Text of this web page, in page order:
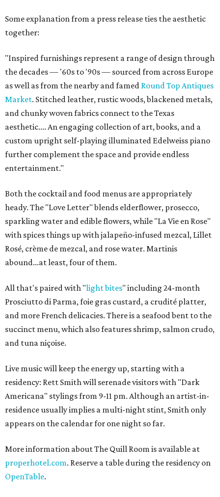
Some explanation from a press release ties the aesthetic
together:
"Inspired furnishings represent a range of design through
the decades — '60s to '90s — sourced from across Europe
as well as from the nearby and famed Round Top Antiques
Market. Stitched leather, rustic woods, blackened metals,
and chunky woven fabrics connect to the Texas
aesthetic.... An engaging collection of art, books, and a
custom upright self-playing illuminated Edelweiss piano
further complement the space and provide endless
entertainment."
Both the cocktail and food menus are appropriately
heady. The "Love Letter" blends elderflower, prosecco,
sparkling water and edible flowers, while "La Vie en Rose"
with spices things up with jalapeño-infused mezcal, Lillet
Rosé, crème de mezcal, and rose water. Martinis
abound...at least, four of them.
All that's paired with "light bites" including 24-month
Prosciutto di Parma, foie gras custard, a crudité platter,
and more French delicacies. There is a seafood bent to the
succinct menu, which also features shrimp, salmon crudo,
and tuna niçoise.
Live music will keep the energy up, starting with a
residency: Rett Smith will serenade visitors with "Dark
Americana" stylings from 9-11 pm. Although an artist-in-
residence usually implies a multi-night stint, Smith only
appears on the calendar for one night so far.
More information about The Quill Room is available at
properhotel.com. Reserve a table during the residency on
OpenTable.